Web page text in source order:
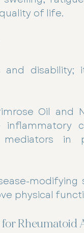
of life.
and
Oil and
in
physical
for Rheumatoid